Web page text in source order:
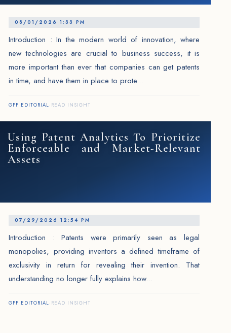
08/01/2026 1:33 PM
Introduction : In the modern world of innovation, where
new technologies are crucial to business success, it is
more important than ever that companies can get patents
in time, and have them in place to prote...
GPF EDITORIAL· READ INSIGHT
Using Patent Analytics To Prioritize
Enforceable and Market-Relevant
Assets
07/29/2026 12:54 PM
Introduction : Patents were primarily seen as legal
monopolies, providing inventors a defined timeframe of
exclusivity in return for revealing their invention. That
understanding no longer fully explains how...
GPF EDITORIAL· READ INSIGHT